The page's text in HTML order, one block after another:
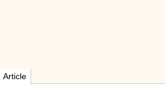
Article